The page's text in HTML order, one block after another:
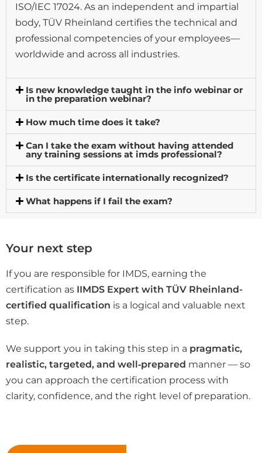
ISO/IEC 17024. As an independent and impartial
body, TÜV Rheinland certifies the technical and
professional competencies of your employees—
worldwide and across all industries.
Is new knowledge taught in the info webinar or
in the preparation webinar?
How much time does it take?
Can I take the exam without having attended
any training sessions at imds professional?
Is the certificate internationally recognized?
What happens if I fail the exam?
Your next step
If you are responsible for IMDS, earning the
certification as IIMDS Expert with TÜV Rheinland-
certified qualification is a logical and valuable next
step.
We support you in taking this step in a pragmatic,
realistic, targeted, and well‑prepared manner — so
you can approach the certification process with
clarity, confidence, and the right level of preparation.